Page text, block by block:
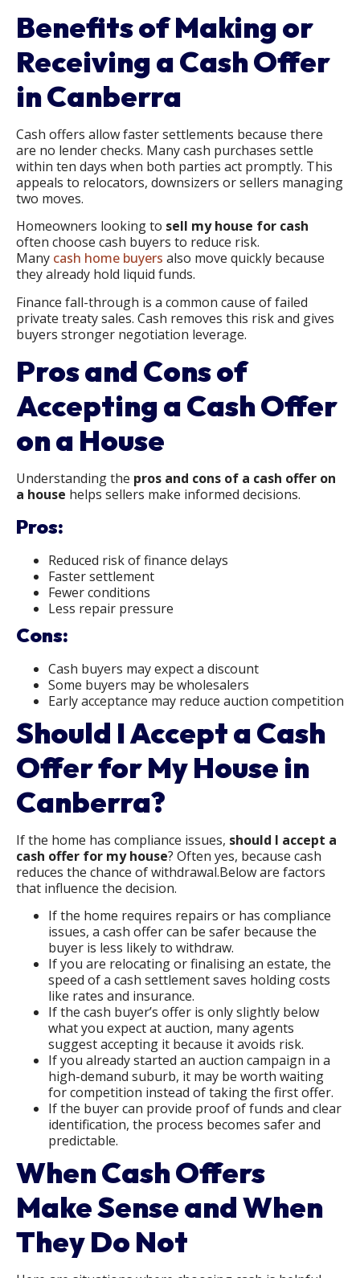
Benefits of Making or
Receiving a Cash Offer
in Canberra
Cash offers allow faster settlements because there
are no lender checks. Many cash purchases settle
within ten days when both parties act promptly. This
appeals to relocators, downsizers or sellers managing
two moves.
Homeowners looking to sell my house for cash
often choose cash buyers to reduce risk.
Many cash home buyers also move quickly because
they already hold liquid funds.
Finance fall-through is a common cause of failed
private treaty sales. Cash removes this risk and gives
buyers stronger negotiation leverage.
Pros and Cons of
Accepting a Cash Offer
on a House
Understanding the pros and cons of a cash offer on
a house helps sellers make informed decisions.
Pros:
Reduced risk of finance delays
Faster settlement
Fewer conditions
Less repair pressure
Cons:
Cash buyers may expect a discount
Some buyers may be wholesalers
Early acceptance may reduce auction competition
Should I Accept a Cash
Offer for My House in
Canberra?
If the home has compliance issues, should I accept a
cash offer for my house? Often yes, because cash
reduces the chance of withdrawal.Below are factors
that influence the decision.
If the home requires repairs or has compliance
issues, a cash offer can be safer because the
buyer is less likely to withdraw.
If you are relocating or finalising an estate, the
speed of a cash settlement saves holding costs
like rates and insurance.
If the cash buyer’s offer is only slightly below
what you expect at auction, many agents
suggest accepting it because it avoids risk.
If you already started an auction campaign in a
high-demand suburb, it may be worth waiting
for competition instead of taking the first offer.
If the buyer can provide proof of funds and clear
identification, the process becomes safer and
predictable.
When Cash Offers
Make Sense and When
They Do Not